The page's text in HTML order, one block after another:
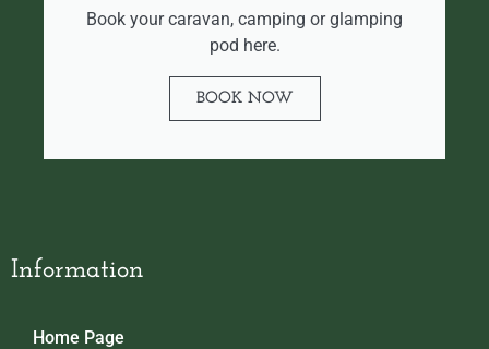
Book your caravan, camping or glamping
pod here.
BOOK NOW
Information
Home Page